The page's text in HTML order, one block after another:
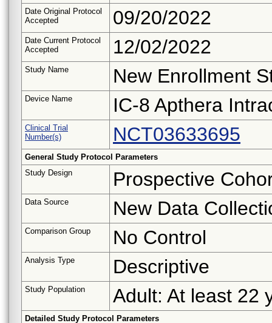
Date Original Protocol
Accepted
09/20/2022
Date Current Protocol
Accepted
12/02/2022
Study Name New Enrollment
Device Name IC-8 Apthera
Clinical Trial
Number(s)
NCT03633695
General Study Protocol Parameters
Study Design
Prospective
Data Source New Data
Comparison Group No Control
Analysis Type Descriptive
Study Population Adult: At least 22
Detailed Study Protocol Parameters